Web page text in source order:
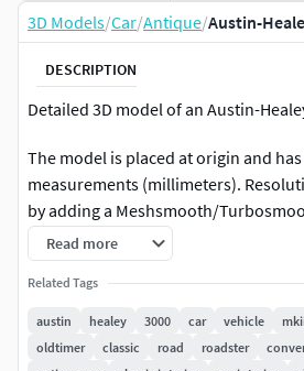
3D Models/Car/Antique/Austin-
DESCRIPTION
Detailed 3D model of an Austin-
The model is placed at origin and
measurements (millimeters).
by adding a Meshsmooth/
The file contains 58 objects, 6 groups
which rotate correctly), 23 V-Ray
hdri maps, all intelligently named.
Model comes with V-Ray shaders
Read more
Related Tags
austin healey 3000 car vehicle
oldtimer
classic road roadster